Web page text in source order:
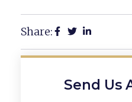
Share:
Send Us